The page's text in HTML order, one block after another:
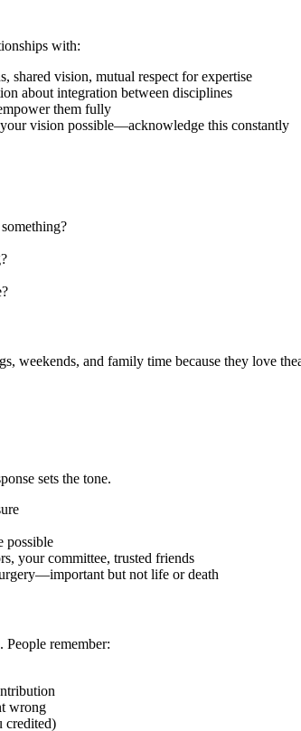
with:
shared vision, mutual respect for expertise
about integration between disciplines
them fully
vision possible—acknowledge this constantly
weekends, and family time because they love
sets the tone.
possible
your committee, trusted friends
but not life or death
remember:
wrong
credited)